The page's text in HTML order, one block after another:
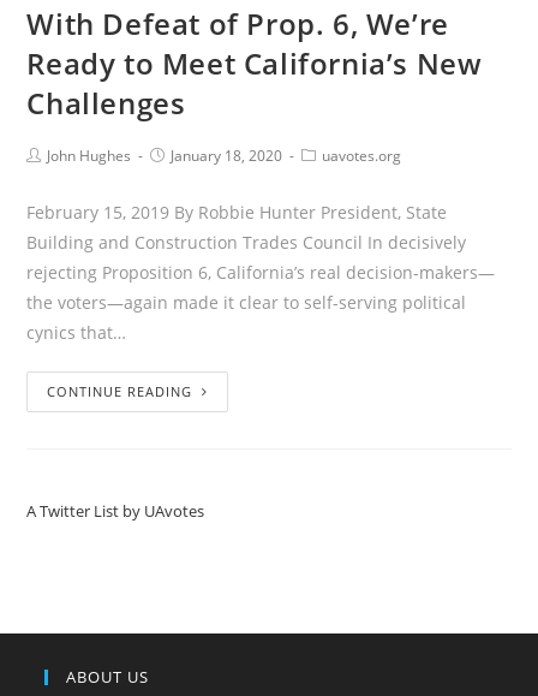
With Defeat of Prop. 6, We’re
Ready to Meet California’s New
Challenges
John Hughes January 18, 2020 uavotes.org
February 15, 2019 By Robbie Hunter President, State
Building and Construction Trades Council In decisively
rejecting Proposition 6, California’s real decision-makers—
the voters—again made it clear to self-serving political
cynics that…
CONTINUE READING
A Twitter List by UAvotes
ABOUT US